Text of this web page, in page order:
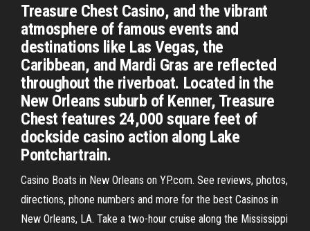
Treasure Chest Casino, and the vibrant
atmosphere of famous events and
destinations like Las Vegas, the
Caribbean, and Mardi Gras are reflected
throughout the riverboat. Located in the
New Orleans suburb of Kenner, Treasure
Chest features 24,000 square feet of
dockside casino action along Lake
Pontchartrain.
Casino Boats in New Orleans on YP.com. See reviews, photos,
directions, phone numbers and more for the best Casinos in
New Orleans, LA. Take a two-hour cruise along the Mississippi